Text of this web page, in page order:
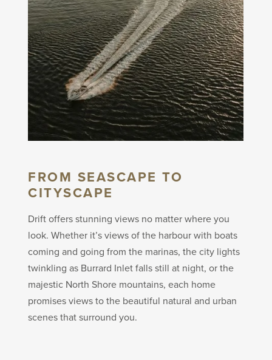
FROM SEASCAPE TO
CITYSCAPE
Drift offers stunning views no matter where you
look. Whether it’s views of the harbour with boats
coming and going from the marinas, the city lights
twinkling as Burrard Inlet falls still at night, or the
majestic North Shore mountains, each home
promises views to the beautiful natural and urban
scenes that surround you.